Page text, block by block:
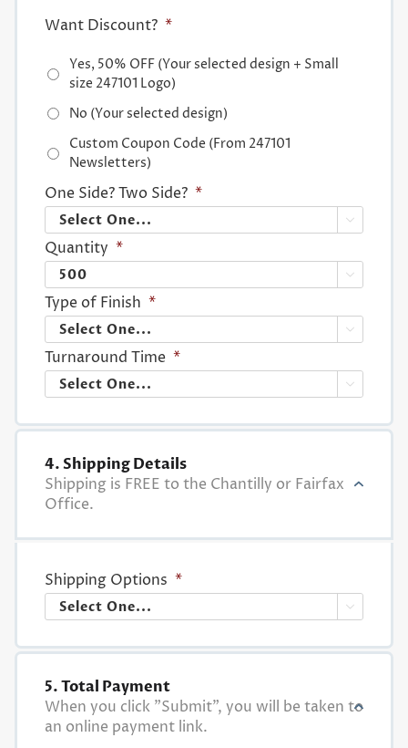
Want Discount? *
Yes, 50% OFF (Your selected design + Small
size 247101 Logo)
No (Your selected design)
Custom Coupon Code (From 247101
Newsletters)
One Side? Two Side? *

Quantity *

Type of Finish *

Turnaround Time *

4. Shipping Details
Shipping is FREE to the Chantilly or Fairfax
Office.
Shipping Options *

5. Total Payment
When you click "Submit", you will be taken to
an online payment link.